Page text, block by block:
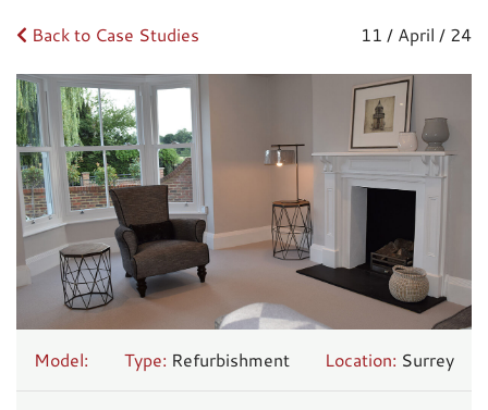
Back to Case Studies 11 / April / 24
Model: Type: Refurbishment Location: Surrey